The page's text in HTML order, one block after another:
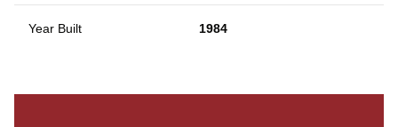
Year Built 1984